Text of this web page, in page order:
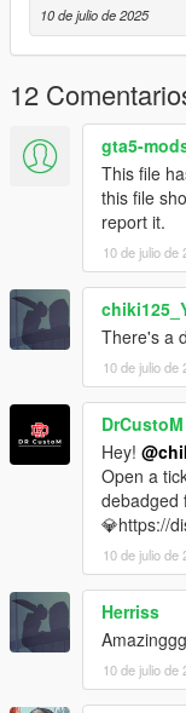
-And Other Basic
Bug:
None that im aware
Installation
drag and drop
go to mods/
edit dlclist.xml and
dlcpacks:/drcm5/
drcm5 to spawn in
‼️Open a ticket on
file for FiveM.‼️
10 de julio de 2025
12
gta5-
This file
this file
report it.
10 de julio de
There's a
10 de julio de
DrCustoM
Hey!
Open a
debadged
💎https://
10 de julio de
Herriss
10 de julio de